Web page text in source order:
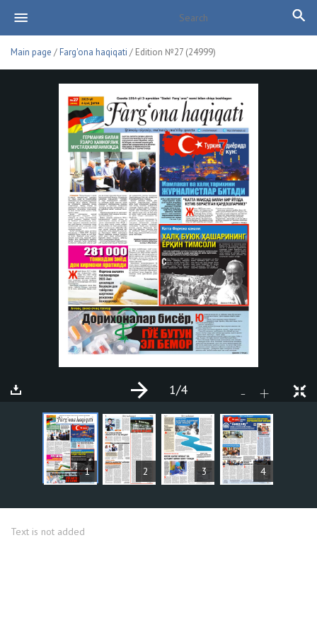
Main page /Farg'ona haqiqati / Edition №27 (24999)
1 2 3 4
- +
1/4
ARTICLES
Text is not added